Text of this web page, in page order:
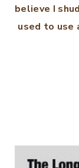
believe I
used to use